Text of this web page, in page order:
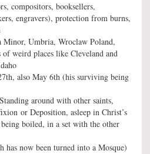
compositors, booksellers,
engravers), protection from burns,
Minor, Umbria, Wroclaw Poland,
of weird places like Cleveland and
also May 6th (his surviving being
around with other saints,
or Deposition, asleep in Christ’s
boiled, in a set with the other
has now been turned into a Mosque)